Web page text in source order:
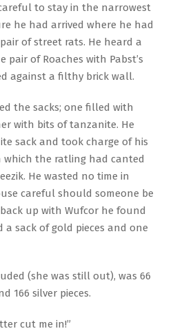
to stay in the narrowest
he had arrived where he had
of street rats. He heard a
of Roaches with Pabst’s
against a filthy brick wall.
the sacks; one filled with
with bits of tanzanite. He
sack and took charge of his
which the ratling had canted
He wasted no time in
careful should someone be
up with Wufcor he found
sack of gold pieces and one
(she was still out), was 66
166 silver pieces.
cut me in!”